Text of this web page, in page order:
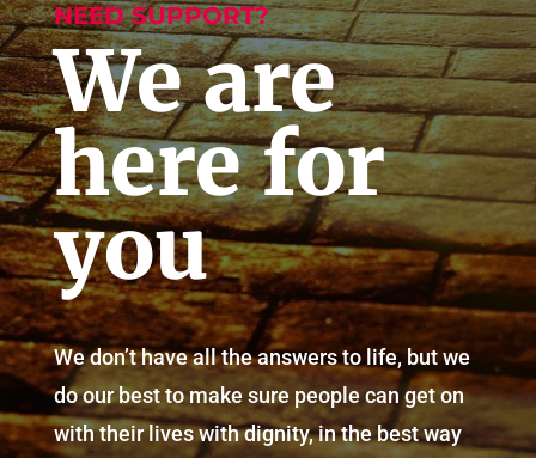
NEED SUPPORT?
We are
here for
you
We don’t have all the answers to life, but we
do our best to make sure people can get on
with their lives with dignity, in the best way